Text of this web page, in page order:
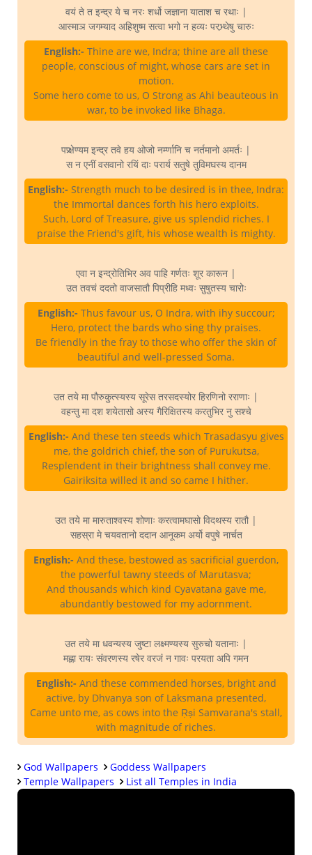
वयं ते त इन्द्र ये च नरः शर्धो जज्ञाना याताश च रथाः |
आस्माञ जगम्याद अहिशुष्म सत्वा भगो न हव्यः परभ्र्थेषु चारुः
English:- Thine are we, Indra; thine are all these
people, conscious of might, whose cars are set in
motion.
Some hero come to us, O Strong as Ahi beauteous in
war, to be invoked like Bhaga.
पप्र्क्षेण्यम इन्द्र तवे हय ओजो नर्म्णानि च नर्तमानो अमर्तः |
स न एनीं वसवानो रयिं दाः परार्य सतुषे तुविमघस्य दानम
English:- Strength much to be desired is in thee, Indra:
the Immortal dances forth his hero exploits.
Such, Lord of Treasure, give us splendid riches. I
praise the Friend's gift, his whose wealth is mighty.
एवा न इन्द्रोतिभिर अव पाहि गर्णतः शूर कारून |
उत तवचं ददतो वाजसातौ पिप्रीहि मध्वः सुषुतस्य चारोः
English:- Thus favour us, O Indra, with ihy succour;
Hero, protect the bards who sing thy praises.
Be friendly in the fray to those who offer the skin of
beautiful and well-pressed Soma.
उत तये मा पौरुकुत्स्यस्य सूरेस तरसदस्योर हिरणिनो रराणाः |
वहन्तु मा दश शयेतासो अस्य गैरिक्षितस्य करतुभिर नु सश्चे
English:- And these ten steeds which Trasadasyu gives
me, the goldrich chief, the son of Purukutsa,
Resplendent in their brightness shall convey me.
Gairiksita willed it and so came I hither.
उत तये मा मारुताश्वस्य शोणाः करत्वामघासो विदथस्य रातौ |
सहस्रा मे चयवतानो ददान आनूकम अर्यो वपुषे नार्चत
English:- And these, bestowed as sacrificial guerdon,
the powerful tawny steeds of Marutasva;
And thousands which kind Cyavatana gave me,
abundantly bestowed for my adornment.
उत तये मा धवन्यस्य जुष्टा लक्ष्मण्यस्य सुरुचो यतानाः |
मह्ना रायः संवरणस्य रषेर वरजं न गावः परयता अपि गमन
English:- And these commended horses, bright and
active, by Dhvanya son of Laksmana presented,
Came unto me, as cows into the Ṛṣi Samvarana's stall,
with magnitude of riches.
God Wallpapers
Goddess Wallpapers
Temple Wallpapers
List all Temples in India